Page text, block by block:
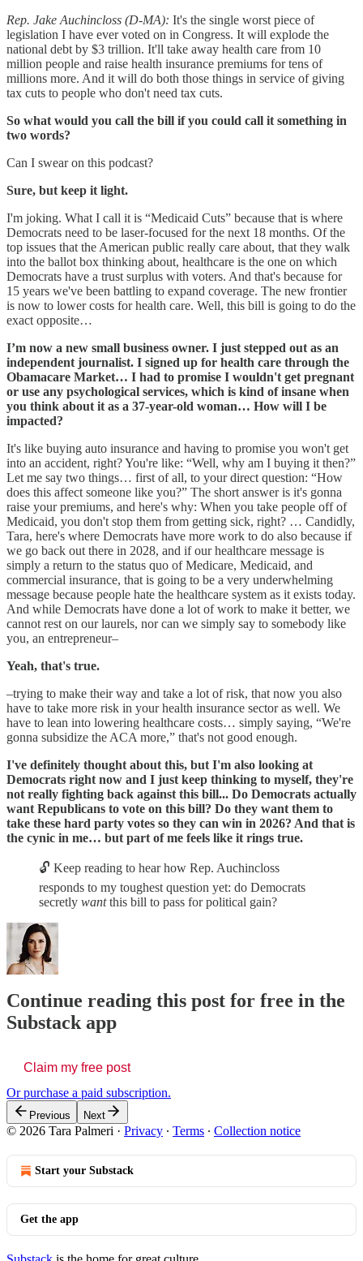
Rep. Jake Auchincloss (D-MA): It's the single worst piece of
legislation I have ever voted on in Congress. It will explode the
national debt by $3 trillion. It'll take away health care from 10
million people and raise health insurance premiums for tens of
millions more. And it will do both those things in service of giving
tax cuts to people who don't need tax cuts.
So what would you call the bill if you could call it something in
two words?
Can I swear on this podcast?
Sure, but keep it light.
I'm joking. What I call it is “Medicaid Cuts” because that is where
Democrats need to be laser-focused for the next 18 months. Of the
top issues that the American public really care about, that they walk
into the ballot box thinking about, healthcare is the one on which
Democrats have a trust surplus with voters. And that's because for
15 years we've been battling to expand coverage. The new frontier
is now to lower costs for health care. Well, this bill is going to do the
exact opposite…
I’m now a new small business owner. I just stepped out as an
independent journalist. I signed up for health care through the
Obamacare Market… I had to promise I wouldn't get pregnant
or use any psychological services, which is kind of insane when
you think about it as a 37-year-old woman… How will I be
impacted?
It's like buying auto insurance and having to promise you won't get
into an accident, right? You're like: “Well, why am I buying it then?”
Let me say two things… first of all, to your direct question: “How
does this affect someone like you?” The short answer is it's gonna
raise your premiums, and here's why: When you take people off of
Medicaid, you don't stop them from getting sick, right? … Candidly,
Tara, here's where Democrats have more work to do also because if
we go back out there in 2028, and if our healthcare message is
simply a return to the status quo of Medicare, Medicaid, and
commercial insurance, that is going to be a very underwhelming
message because people hate the healthcare system as it exists today.
And while Democrats have done a lot of work to make it better, we
cannot rest on our laurels, nor can we simply say to somebody like
you, an entrepreneur–
Yeah, that's true.
–trying to make their way and take a lot of risk, that now you also
have to take more risk in your health insurance sector as well. We
have to lean into lowering healthcare costs… simply saying, “We're
gonna subsidize the ACA more,” that's not good enough.
I've definitely thought about this, but I'm also looking at
Democrats right now and I just keep thinking to myself, they're
not really fighting back against this bill... Do Democrats actually
want Republicans to vote on this bill? Do they want them to
take these hard party votes so they can win in 2026? And that is
the cynic in me… but part of me feels like it rings true.
🔓 Keep reading to hear how Rep. Auchincloss
responds to my toughest question yet: do Democrats
secretly wantthis bill to pass for political gain?
Continue reading this post for free in the
Substack app
Claim my free post
Or purchase a paid subscription.
Previous Next
© 2026 Tara Palmeri · Privacy ∙ Terms ∙ Collection notice
Start your Substack
Get the app